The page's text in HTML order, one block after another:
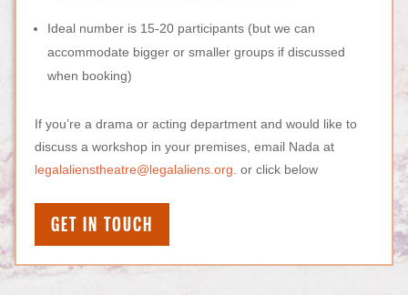
Ideal number is 15-20 participants (but we can
accommodate bigger or smaller groups if discussed
when booking)
If you’re a drama or acting department and would like to
discuss a workshop in your premises, email Nada at
legalalienstheatre@legalaliens.org . or click below
GET IN TOUCH